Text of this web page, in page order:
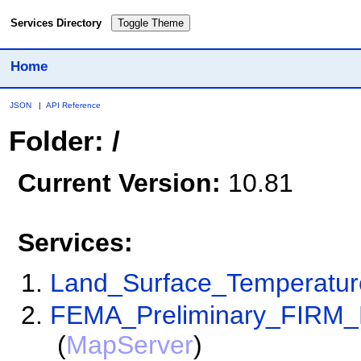
Services Directory Toggle Theme
Home
JSON | API Reference
Folder: /
Current Version: 10.81
Services:
(MapServer)